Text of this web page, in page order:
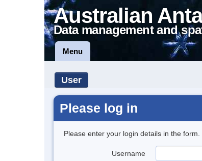
Australian
Data management and
Menu
User
Please log in
Please enter your login details in the form.
Username